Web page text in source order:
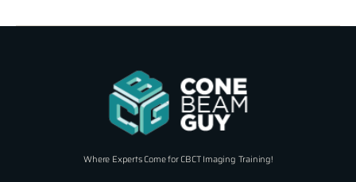
Where Experts Come for CBCT Imaging Training!